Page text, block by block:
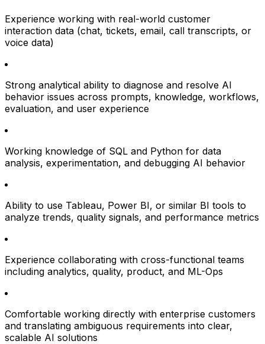
Experience working with real-world customer
interaction data (chat, tickets, email, call transcripts, or
voice data)
Strong analytical ability to diagnose and resolve AI
behavior issues across prompts, knowledge, workflows,
evaluation, and user experience
Working knowledge of SQL and Python for data
analysis, experimentation, and debugging AI behavior
Ability to use Tableau, Power BI, or similar BI tools to
analyze trends, quality signals, and performance metrics
Experience collaborating with cross-functional teams
including analytics, quality, product, and ML-Ops
Comfortable working directly with enterprise customers
and translating ambiguous requirements into clear,
scalable AI solutions